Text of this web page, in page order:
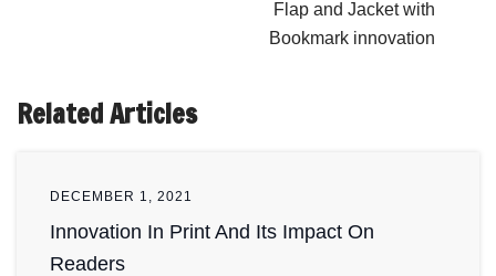
Flap and Jacket with
Bookmark innovation
Related Articles
DECEMBER 1, 2021
Innovation In Print And Its Impact On
Readers